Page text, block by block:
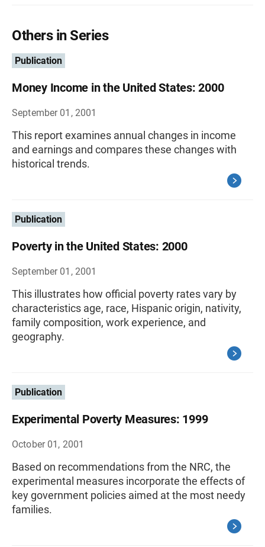
Others in Series
Publication
Money Income in the United States: 2000
September 01, 2001
This report examines annual changes in income
and earnings and compares these changes with
historical trends.
Publication
Poverty in the United States: 2000
September 01, 2001
This illustrates how official poverty rates vary by
characteristics age, race, Hispanic origin, nativity,
family composition, work experience, and
geography.
Publication
Experimental Poverty Measures: 1999
October 01, 2001
Based on recommendations from the NRC, the
experimental measures incorporate the effects of
key government policies aimed at the most needy
families.